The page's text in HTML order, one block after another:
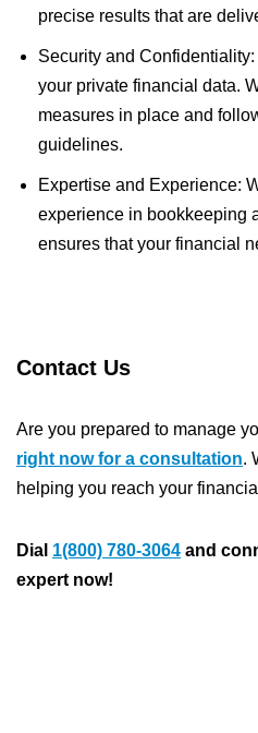
precise results that are
Security and Confidentiality:
your private financial data.
measures in place and
guidelines.
Expertise and Experience:
experience in bookkeeping
ensures that your financial
Contact Us
Are you prepared to manage
right now for a consultation.
helping you reach your
Dial 1(800) 780-3064 and
expert now!